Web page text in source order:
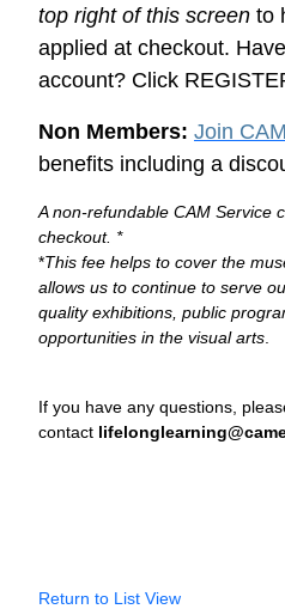
top right of this screen to
applied at checkout.
account? Click
Non Members: Join
benefits including a
A non-refundable CAM Service
checkout. *
*This fee helps to cover the
allows us to continue to serve
quality exhibitions, public
opportunities in the visual arts
If you have any questions,
contact
Return to List View